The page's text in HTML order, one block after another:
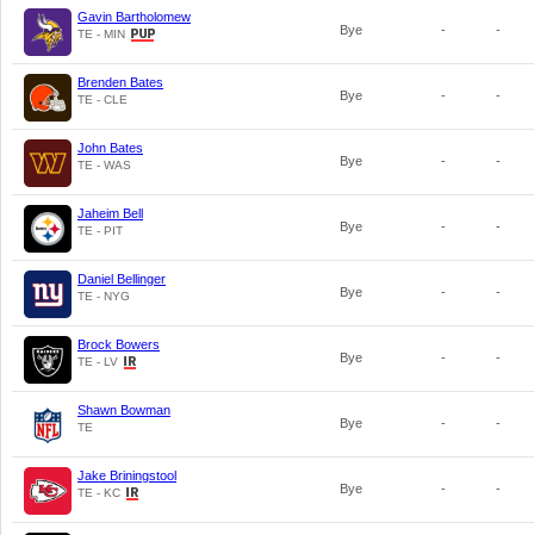
Gavin Bartholomew
TE - MIN Bye - -
Brenden Bates
TE - CLE Bye - -
John Bates
TE - WAS Bye - -
Jaheim Bell
TE - PIT Bye - -
Daniel Bellinger
TE - NYG Bye - -
Brock Bowers
TE - LV Bye - -
Shawn Bowman
TE Bye - -
Jake Briningstool
TE - KC Bye - -